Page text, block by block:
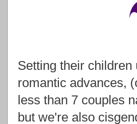
Setting their
romantic advances,
less than 7 couples
but we're also